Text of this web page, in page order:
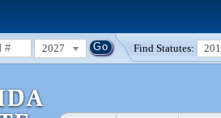
2027 Find Statutes: